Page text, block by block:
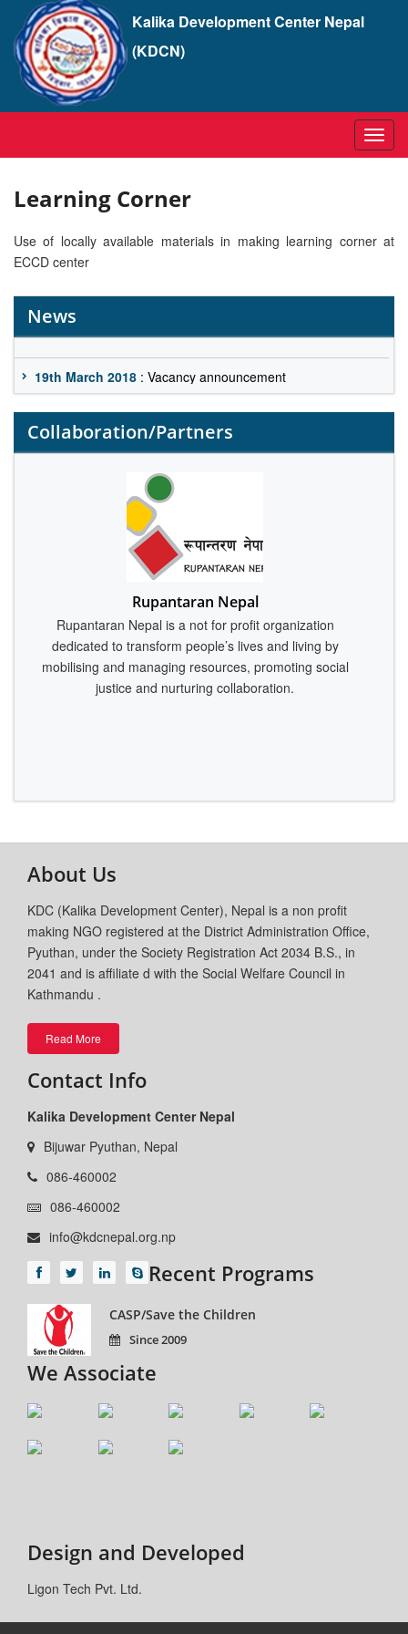
Kalika Development Center Nepal
(KDCN)
Learning Corner
Use of locally available materials in making learning corner at
ECCD center
News
19th March 2018: Vacancy announcement
19th March 2018 : Vacancy announcement
Collaboration/Partners
Rupantaran Nepal
Rupantaran Nepal is a not for profit organization
dedicated to transform people’s lives and living by
mobilising and managing resources, promoting social
justice and nurturing collaboration.
About Us
KDC (Kalika Development Center), Nepal is a non profit
making NGO registered at the District Administration Office,
Pyuthan, under the Society Registration Act 2034 B.S., in
2041 and is affiliate d with the Social Welfare Council in
Kathmandu .
Read More
Contact Info
Kalika Development Center Nepal
Bijuwar Pyuthan, Nepal
086-460002
086-460002
info@kdcnepal.org.np
Recent Programs
CASP/Save the Children
Since 2009
We Associate
Design and Developed
Ligon Tech Pvt. Ltd.